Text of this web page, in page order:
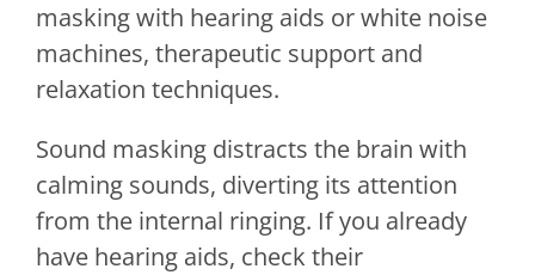
masking with hearing aids or white noise
machines, therapeutic support and
relaxation techniques.
Sound masking distracts the brain with
calming sounds, diverting its attention
from the internal ringing. If you already
have hearing aids, check their